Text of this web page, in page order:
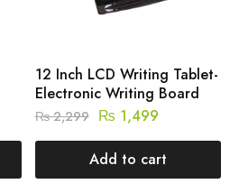
12 Inch LCD Writing Tablet-
Electronic Writing Board
₨2,299 ₨ 1,499
Add to cart